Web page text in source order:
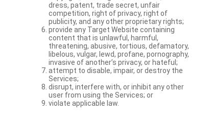
dress, patent, trade secret, unfair
competition, right of privacy, right of
publicity, and any other proprietary rights;
provide any Target Website containing
content that is unlawful, harmful,
threatening, abusive, tortious, defamatory,
libelous, vulgar, lewd, profane, pornography,
invasive of another’s privacy, or hateful;
attempt to disable, impair, or destroy the
Services;
disrupt, interfere with, or inhibit any other
user from using the Services; or
violate applicable law.